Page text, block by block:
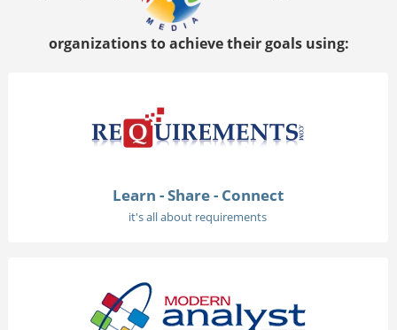
organizations to achieve their goals using:
Learn - Share - Connect
it's all about requirements